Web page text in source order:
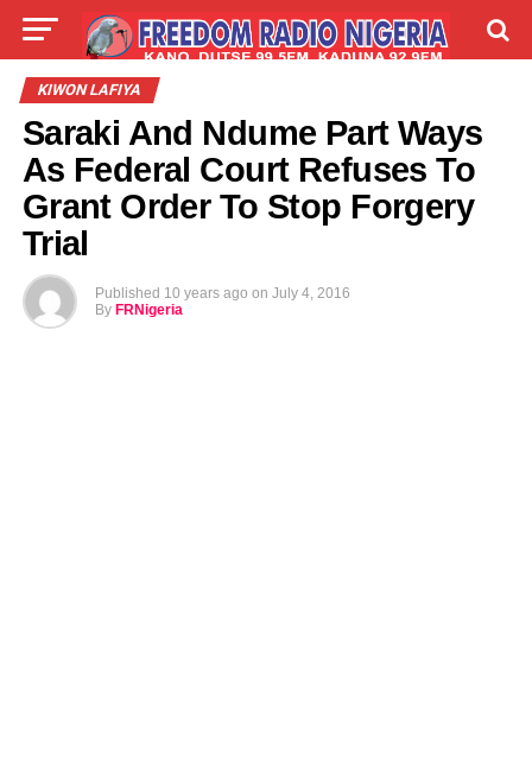
LIVE
KIWON LAFIYA
Saraki And Ndume Part Ways
As Federal Court Refuses To
Grant Order To Stop Forgery
Trial
Published 10 years ago on July 4, 2016
By FRNigeria